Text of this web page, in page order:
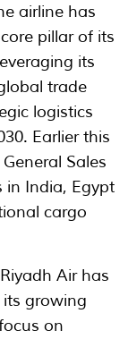
airline has
pillar of its
its
trade
logistics
Earlier this
Sales
in India, Egypt
cargo
Air has
growing
on